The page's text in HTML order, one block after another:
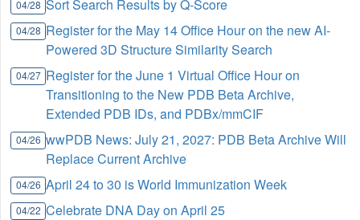
04/28 Sort Search Results by Q-Score
04/28 Register for the May 14 Office Hour on the new AI-
Powered 3D Structure Similarity Search
04/27 Register for the June 1 Virtual Office Hour on
Transitioning to the New PDB Beta Archive,
Extended PDB IDs, and PDBx/mmCIF
04/26 wwPDB News: July 21, 2027: PDB Beta Archive Will
Replace Current Archive
04/26 April 24 to 30 is World Immunization Week
04/22 Celebrate DNA Day on April 25